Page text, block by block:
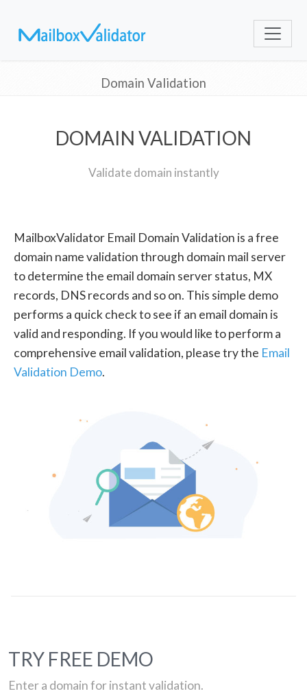
Domain Validation
DOMAIN VALIDATION
Validate domain instantly
MailboxValidator Email Domain Validation is a free
domain name validation through domain mail server
to determine the email domain server status, MX
records, DNS records and so on. This simple demo
performs a quick check to see if an email domain is
valid and responding. If you would like to perform a
comprehensive email validation, please try the Email
Validation Demo.
TRY FREE DEMO
Enter a domain for instant validation.